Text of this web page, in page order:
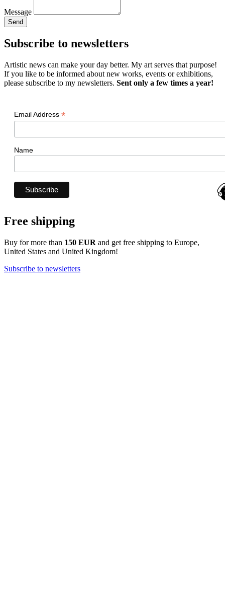
Message
Send
Subscribe to newsletters
Artistic news can make your day better. My art serves that purpose!
If you like to be informed about new works, events or exhibitions,
please subscribe to my newsletters. Sent only a few times a year!
Email Address *
Name
Free shipping
Buy for more than 150 EUR and get free shipping to Europe,
United States and United Kingdom!
Subscribe to newsletters